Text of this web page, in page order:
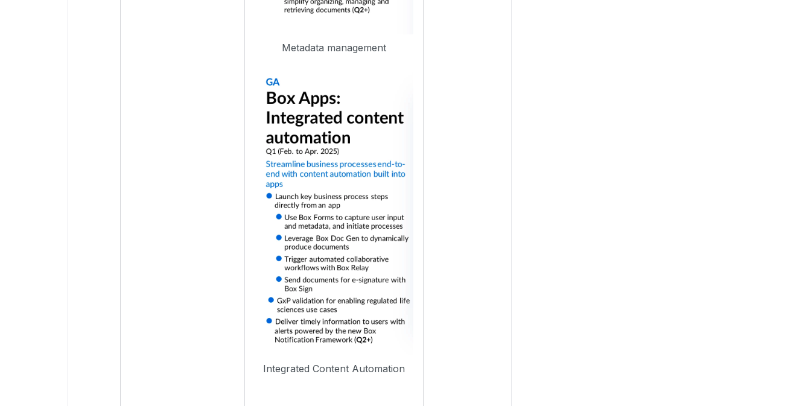
Metadata management
Integrated Content Automation